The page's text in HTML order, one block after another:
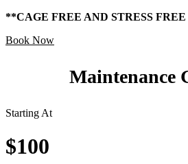
**CAGE FREE AND STRESS FREE
Book Now
Maintenance
Starting At
$100